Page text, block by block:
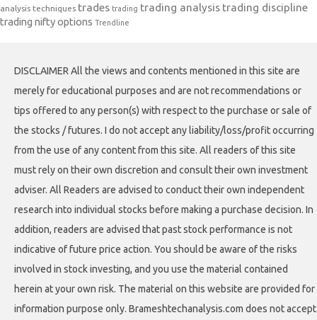
analysis techniques trades trading trading analysis trading discipline
trading nifty options Trendline
DISCLAIMER All the views and contents mentioned in this site are
merely for educational purposes and are not recommendations or
tips offered to any person(s) with respect to the purchase or sale of
the stocks / futures. I do not accept any liability/loss/profit occurring
from the use of any content from this site. All readers of this site
must rely on their own discretion and consult their own investment
adviser. All Readers are advised to conduct their own independent
research into individual stocks before making a purchase decision. In
addition, readers are advised that past stock performance is not
indicative of future price action. You should be aware of the risks
involved in stock investing, and you use the material contained
herein at your own risk. The material on this website are provided for
information purpose only. Brameshtechanalysis.com does not accept